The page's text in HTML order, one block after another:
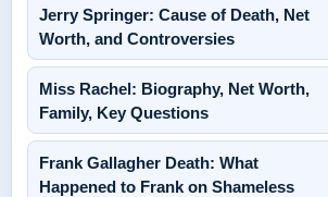
Jerry Springer: Cause of Death, Net
Worth, and Controversies
Miss Rachel: Biography, Net Worth,
Family, Key Questions
Frank Gallagher Death: What
Happened to Frank on Shameless